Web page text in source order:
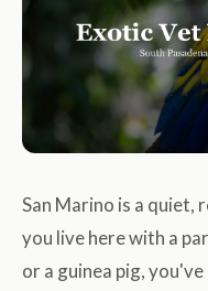
San Marino is a quiet,
you live here with a
or a guinea pig,